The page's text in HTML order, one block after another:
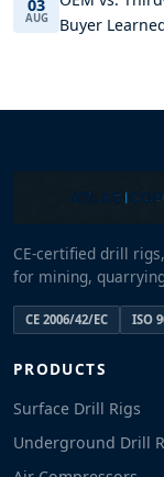
03
AUG
Buyer
CE-certified drill
for mining,
CE 2006/42/EC ISO
PRODUCTS
Surface Drill Rigs
Underground Drill